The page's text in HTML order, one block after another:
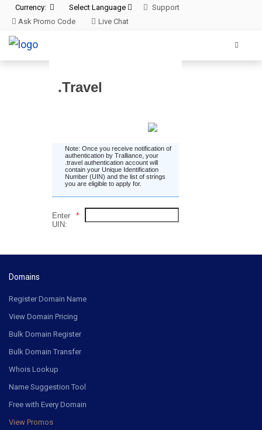
Currency: Select Language
Support
Ask Promo Code
Live Chat
.Travel
Note: Once you receive notification of
authentication by Tralliance, your
.travel authentication account will
contain your Unique Identification
Number (UIN) and the list of strings
you are eligible to apply for.
Enter
UIN:
*
Domains
Register Domain Name
View Domain Pricing
Bulk Domain Register
Bulk Domain Transfer
Whois Lookup
Name Suggestion Tool
Free with Every Domain
View Promos